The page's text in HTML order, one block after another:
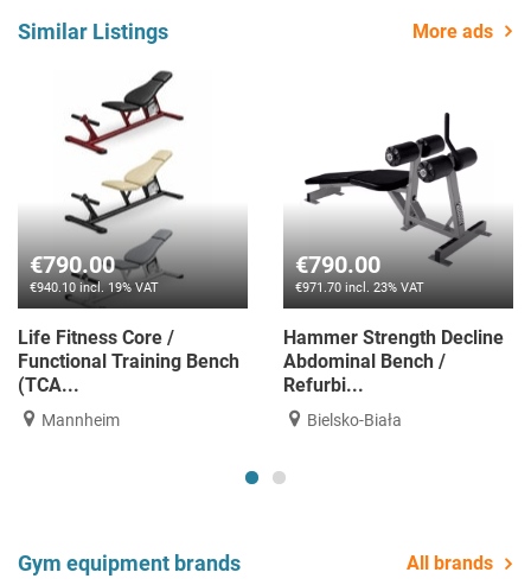
Similar Listings More ads
€790.00
€940.10 incl. 19% VAT
Life Fitness Core /
Functional Training Bench
(TCA...
Mannheim
€790.00
€971.70 incl. 23% VAT
Hammer Strength Decline
Abdominal Bench /
Refurbi...
Bielsko-Biała
Gym equipment brands All brands